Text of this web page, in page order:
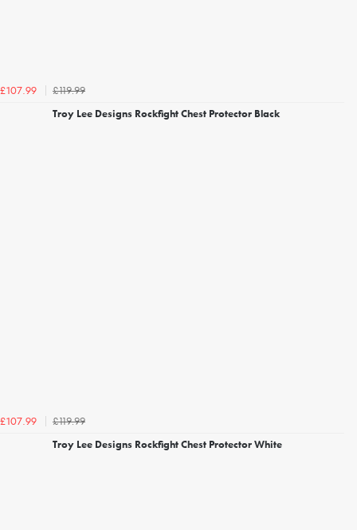
£107.99
£119.99
Troy Lee Designs Rockfight Chest Protector Black
£107.99
£119.99
Troy Lee Designs Rockfight Chest Protector White